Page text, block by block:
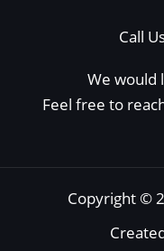
Call
We would
Feel free to
Copyright ©